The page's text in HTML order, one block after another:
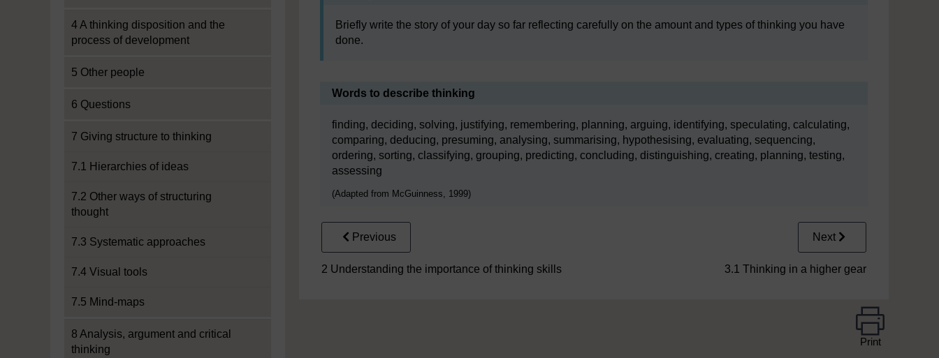
4 A thinking disposition and the
process of development
5 Other people
6 Questions
7 Giving structure to thinking
7.1 Hierarchies of ideas
7.2 Other ways of structuring
thought
7.3 Systematic approaches
7.4 Visual tools
7.5 Mind-maps
8 Analysis, argument and critical
thinking
Briefly write the story of your day so far reflecting carefully on the amount and types of thinking you have
done.
Words to describe thinking
finding, deciding, solving, justifying, remembering, planning, arguing, identifying, speculating, calculating,
comparing, deducing, presuming, analysing, summarising, hypothesising, evaluating, sequencing,
ordering, sorting, classifying, grouping, predicting, concluding, distinguishing, creating, planning, testing,
assessing
(Adapted from McGuinness, 1999)
Previous
2 Understanding the importance of thinking skills
Next
3.1 Thinking in a higher gear
Print